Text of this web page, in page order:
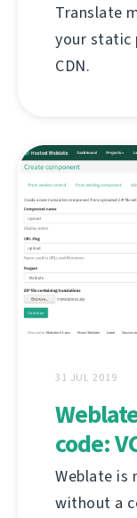
Translate
your static
CDN.
31 JUL 2019
code:
Weblate is
without a